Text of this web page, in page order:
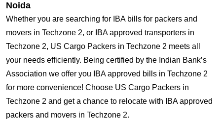
Noida
Whether you are searching for IBA bills for packers and
movers in Techzone 2, or IBA approved transporters in
Techzone 2, US Cargo Packers in Techzone 2 meets all
your needs efficiently. Being certified by the Indian Bank’s
Association we offer you IBA approved bills in Techzone 2
for more convenience! Choose US Cargo Packers in
Techzone 2 and get a chance to relocate with IBA approved
packers and movers in Techzone 2.